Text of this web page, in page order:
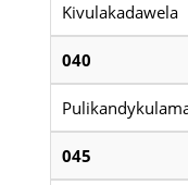
Kivulakadawela
040
045